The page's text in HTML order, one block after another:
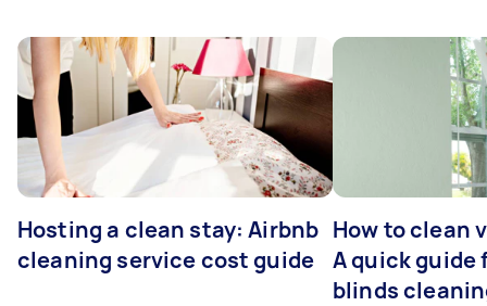
Hosting a clean stay: Airbnb
cleaning service cost guide
How to clean
A quick guide
blinds